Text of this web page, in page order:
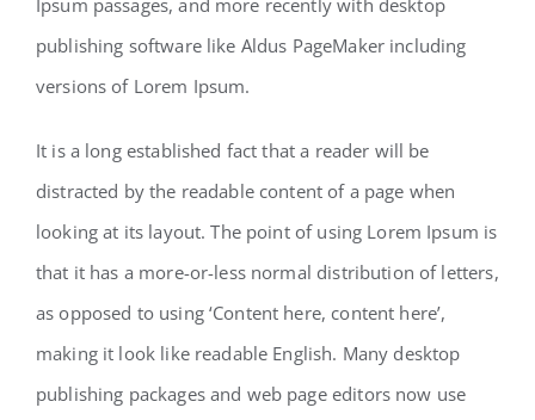
publishing software like Aldus PageMaker including
versions of Lorem Ipsum.
It is a long established fact that a reader will be
distracted by the readable content of a page when
looking at its layout. The point of using Lorem Ipsum is
that it has a more-or-less normal distribution of letters,
as opposed to using ‘Content here, content here’,
making it look like readable English. Many desktop
publishing packages and web page editors now use